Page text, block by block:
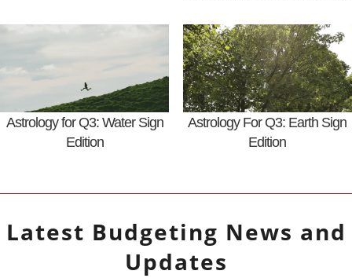
Astrology for Q3: Water Sign
Edition
Astrology For Q3: Earth Sign
Edition
Latest Budgeting News and
Updates